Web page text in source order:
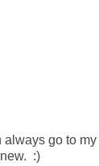
always go to my
:)